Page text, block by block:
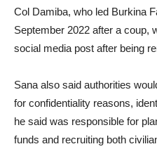
Col Damiba, who led Burkina
September 2022 after a coup,
social media post after being
Sana also said authorities
for confidentiality reasons,
he said was responsible for
funds and recruiting both